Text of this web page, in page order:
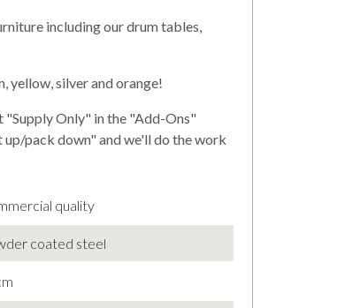
including our drum tables,
yellow, silver and orange!
"Supply Only" in the "Add-Ons"
pack down" and we'll do the work
quality
coated steel